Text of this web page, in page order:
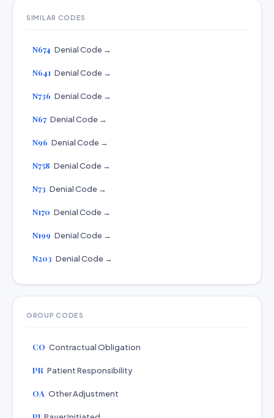
SIMILAR CODES
N674 Denial Code →
N641 Denial Code →
N736 Denial Code →
N67 Denial Code →
N96 Denial Code →
N758 Denial Code →
N73 Denial Code →
N170 Denial Code →
N199 Denial Code →
N203 Denial Code →
GROUP CODES
CO Contractual Obligation
PR Patient Responsibility
OA Other Adjustment